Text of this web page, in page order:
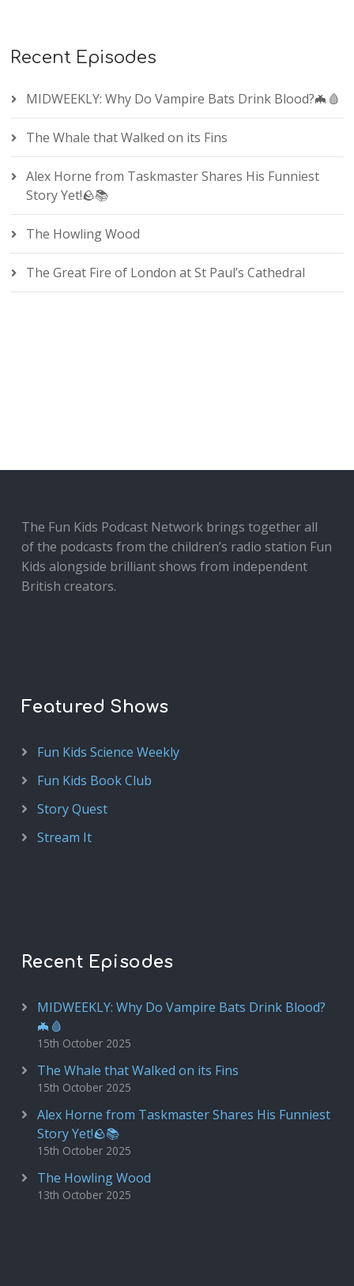
Recent Episodes
MIDWEEKLY: Why Do Vampire Bats Drink Blood?🦇🩸
The Whale that Walked on its Fins
Alex Horne from Taskmaster Shares His Funniest
Story Yet!🪨📚
The Howling Wood
The Great Fire of London at St Paul’s Cathedral
The Fun Kids Podcast Network brings together all
of the podcasts from the children’s radio station Fun
Kids alongside brilliant shows from independent
British creators.
Featured Shows
Fun Kids Science Weekly
Fun Kids Book Club
Story Quest
Stream It
Recent Episodes
MIDWEEKLY: Why Do Vampire Bats Drink Blood?
🦇🩸
15th October 2025
The Whale that Walked on its Fins
15th October 2025
Alex Horne from Taskmaster Shares His Funniest
Story Yet!🪨📚
15th October 2025
The Howling Wood
13th October 2025